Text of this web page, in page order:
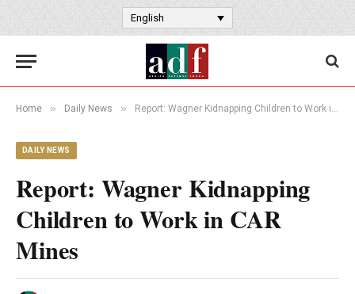
English
Home » Daily News » Report: Wagner Kidnapping Children to Work in CAR Mines
DAILY NEWS
Report: Wagner Kidnapping
Children to Work in CAR
Mines